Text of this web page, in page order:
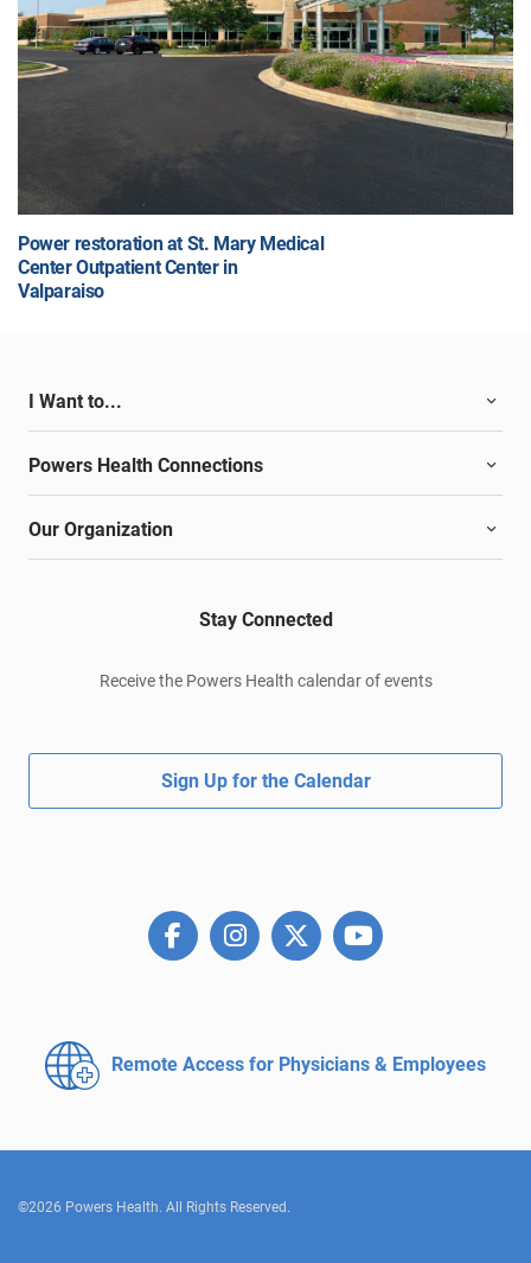
Power restoration at St. Mary Medical
Center Outpatient Center in
Valparaiso
I Want to...
Powers Health Connections
Our Organization
Stay Connected
Receive the Powers Health calendar of events
Sign Up for the Calendar
Remote Access for Physicians & Employees
©2026 Powers Health. All Rights Reserved.